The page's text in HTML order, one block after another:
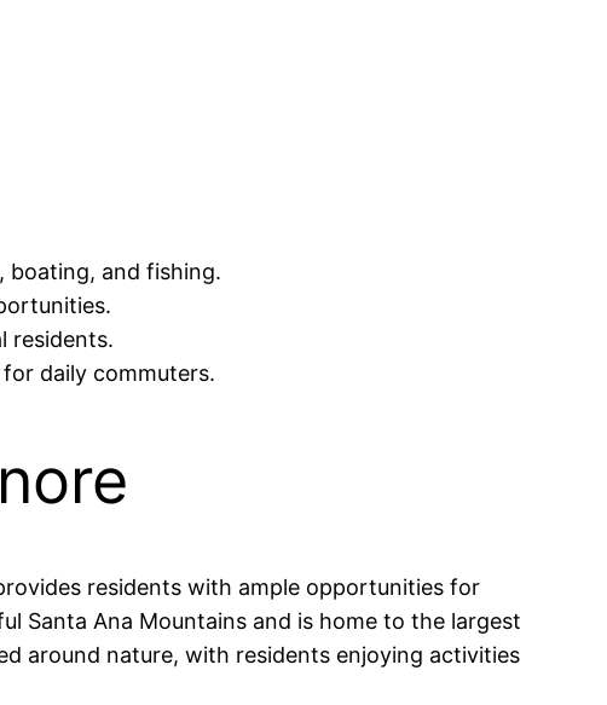
boating, and fishing.
residents.
daily commuters.
residents with ample opportunities for
Santa Ana Mountains and is home to the largest
around nature, with residents enjoying activities